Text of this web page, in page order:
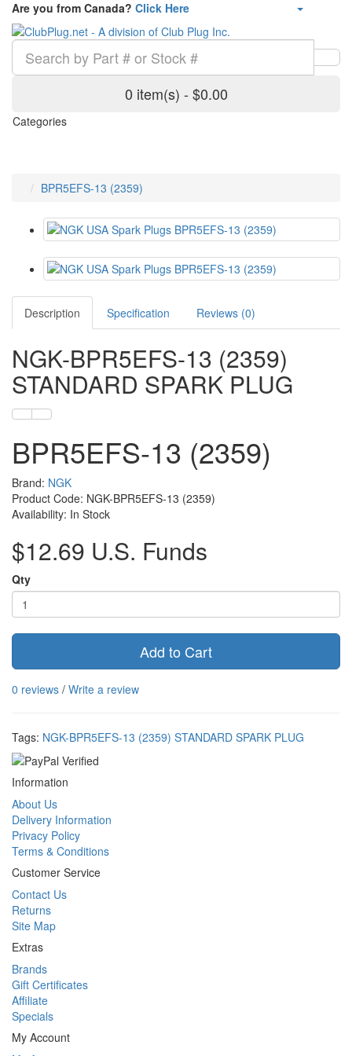
Are you from Canada? Click Here
0 item(s) - $0.00
Categories
BPR5EFS-13 (2359)
Description Specification Reviews (0)
NGK-BPR5EFS-13 (2359)
STANDARD SPARK PLUG
BPR5EFS-13 (2359)
Brand: NGK
Product Code: NGK-BPR5EFS-13 (2359)
Availability: In Stock
$12.69 U.S. Funds
Qty
Add to Cart
0 reviews / Write a review
Tags: NGK-BPR5EFS-13 (2359) STANDARD SPARK PLUG
Information
About Us
Delivery Information
Privacy Policy
Terms & Conditions
Customer Service
Contact Us
Returns
Site Map
Extras
Brands
Gift Certificates
Affiliate
Specials
My Account